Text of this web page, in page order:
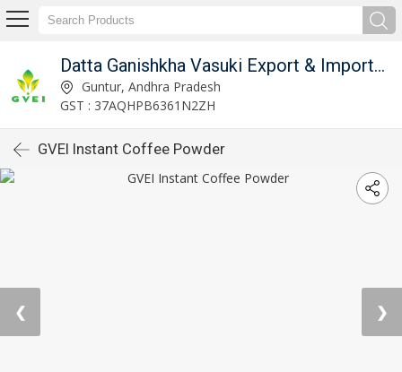
Datta Ganishkha Vasuki Export & Imports (GVEI)
Guntur, Andhra Pradesh
GST : 37AQHPB6361N2ZH
GVEI Instant Coffee Powder
❮ ❯